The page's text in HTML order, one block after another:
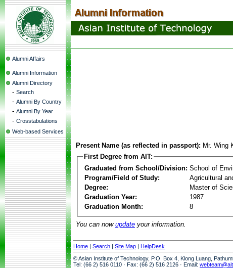
Alumni Affairs
Alumni Information
Alumni Directory
- Search
- Alumni By Country
- Alumni By Year
- Crosstabulations
Web-based Services
Present Name (as reflected in passport): Mr. Wing
First Degree from AIT:
Graduated from School/Division: School of
Program/Field of Study:
Agricultural
Degree:
Master of
Graduation Year:
1987
Graduation Month:
8
You can now update your information.
Home | Search | Site Map | HelpDesk
© Asian Institute of Technology, P.O. Box 4, Klong Luang,
Tel: (66 2) 516 0110 · Fax: (66 2) 516 2126 · Email: